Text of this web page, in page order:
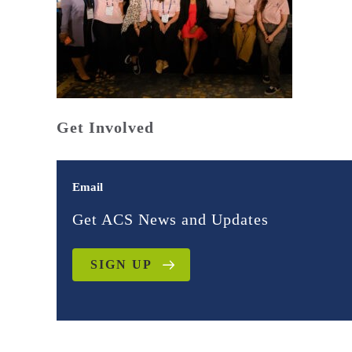
Get Involved
Email
Get ACS News and Updates
SIGN UP